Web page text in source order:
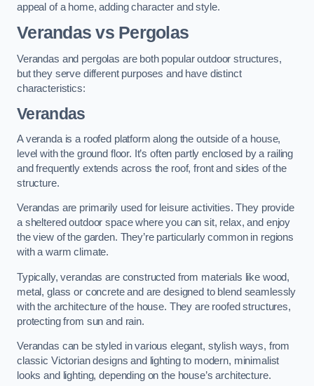
appeal of a home, adding character and style.
Verandas vs Pergolas
Verandas and pergolas are both popular outdoor structures,
but they serve different purposes and have distinct
characteristics:
Verandas
A veranda is a roofed platform along the outside of a house,
level with the ground floor. It’s often partly enclosed by a railing
and frequently extends across the roof, front and sides of the
structure.
Verandas are primarily used for leisure activities. They provide
a sheltered outdoor space where you can sit, relax, and enjoy
the view of the garden. They’re particularly common in regions
with a warm climate.
Typically, verandas are constructed from materials like wood,
metal, glass or concrete and are designed to blend seamlessly
with the architecture of the house. They are roofed structures,
protecting from sun and rain.
Verandas can be styled in various elegant, stylish ways, from
classic Victorian designs and lighting to modern, minimalist
looks and lighting, depending on the house’s architecture.